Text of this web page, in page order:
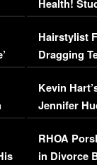
Health!
Concerns
Hairstylist
Dragging
Viral Video
Kevin
Jennifer
RHOA
in Divorce